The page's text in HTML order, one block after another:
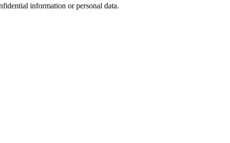
information or personal data.